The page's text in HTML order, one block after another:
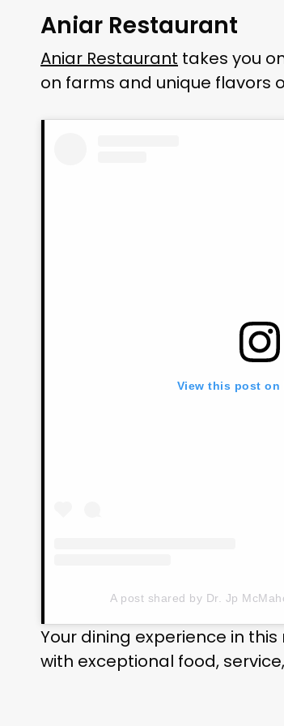
Aniar Restaurant
Aniar Restaurant takes you
on farms and unique flavors
View this post on
A post shared by Dr. Jp
Your dining experience in
with exceptional food,